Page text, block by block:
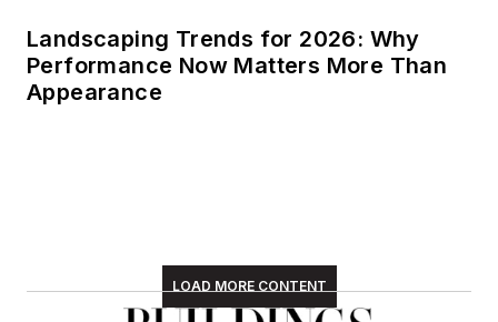
Landscaping Trends for 2026: Why
Performance Now Matters More Than
Appearance
LOAD MORE CONTENT